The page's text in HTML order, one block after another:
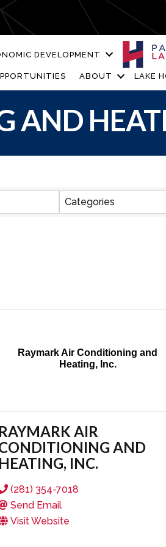
DEVELOPMENT
ABOUT LAKE
AND
Categories
Raymark Air Conditioning and
Heating, Inc.
RAYMARK AIR
AND
HEATING, INC.
(281) 354-7018
Send Email
Visit Website